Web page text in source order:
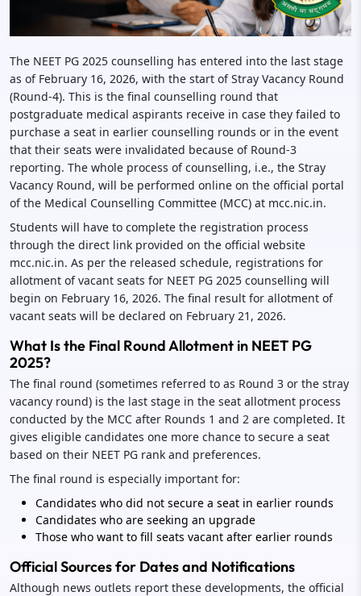
The NEET PG 2025 counselling has entered into the last stage
as of February 16, 2026, with the start of Stray Vacancy Round
(Round-4). This is the final counselling round that
postgraduate medical aspirants receive in case they failed to
purchase a seat in earlier counselling rounds or in the event
that their seats were invalidated because of Round-3
reporting. The whole process of counselling, i.e., the Stray
Vacancy Round, will be performed online on the official portal
of the Medical Counselling Committee (MCC) at mcc.nic.in.
Students will have to complete the registration process
through the direct link provided on the official website
mcc.nic.in. As per the released schedule, registrations for
allotment of vacant seats for NEET PG 2025 counselling will
begin on February 16, 2026. The final result for allotment of
vacant seats will be declared on February 21, 2026.
What Is the Final Round Allotment in NEET PG
2025?
The final round (sometimes referred to as Round 3 or the stray
vacancy round) is the last stage in the seat allotment process
conducted by the MCC after Rounds 1 and 2 are completed. It
gives eligible candidates one more chance to secure a seat
based on their NEET PG rank and preferences.
The final round is especially important for:
Candidates who did not secure a seat in earlier rounds
Candidates who are seeking an upgrade
Those who want to fill seats vacant after earlier rounds
Official Sources for Dates and Notifications
Although news outlets report these developments, the official